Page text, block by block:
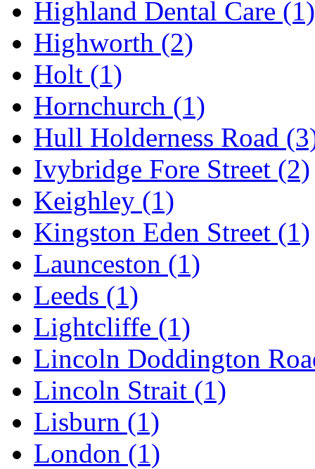
Highland Dental Care (1)
Highworth (2)
Holt (1)
Hornchurch (1)
Hull Holderness Road
Ivybridge Fore Street (2)
Keighley (1)
Kingston Eden Street (1)
Launceston (1)
Leeds (1)
Lightcliffe (1)
Lincoln Doddington
Lincoln Strait (1)
Lisburn (1)
London (1)